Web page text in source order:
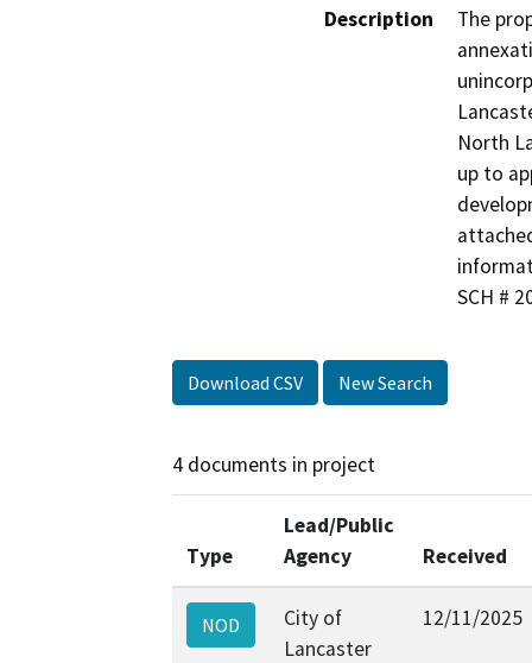
Description
The
North
up to
SCH #
Download CSV New Search
4 documents in project
Type
Lead/Public
Agency
Received
NOD
City of
Lancaster
12/11/2025